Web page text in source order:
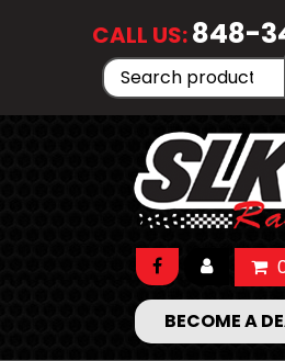
CALL US:848-
Search
for:
BECOME A